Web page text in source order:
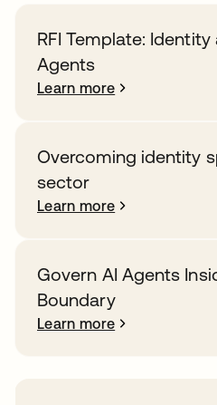
RFI Template:
Agents
Learn more
Overcoming identity
sector
Learn more
Govern AI Agents
Boundary
Learn more